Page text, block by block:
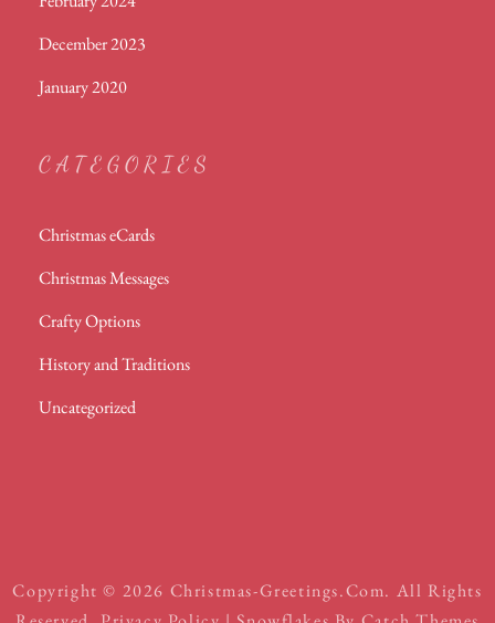
December 2023
January 2020
CATEGORIES
Christmas eCards
Christmas Messages
Crafty Options
History and Traditions
Uncategorized
Copyright © 2026 Christmas-Greetings.com. All Rights